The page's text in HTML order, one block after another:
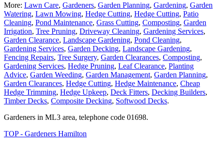
More: Lawn Care, Gardeners, Garden Planning, Gardening, Garden
Watering, Lawn Mowing, Hedge Cutting, Hedge Cutting, Patio
Cleaning, Pond Maintenance, Grass Cutting, Composting, Garden
Irrigation, Tree Pruning, Driveway Cleaning, Gardening Services,
Garden Clearance, Landscape Gardening, Pond Cleaning,
Gardening Services, Garden Decking, Landscape Gardening,
Fencing Repairs, Tree Surgery, Garden Clearances, Composting,
Gardening Services, Hedge Pruning, Leaf Clearance, Planting
Advice, Garden Weeding, Garden Management, Garden Planning,
Garden Clearances, Hedge Cutting, Hedge Maintenance, Cheap
Hedge Trimming, Hedge Upkeep, Deck Fitters, Decking Builders,
Timber Decks, Composite Decking, Softwood Decks.
Gardeners in ML3 area, telephone code 01698.
TOP - Gardeners Hamilton